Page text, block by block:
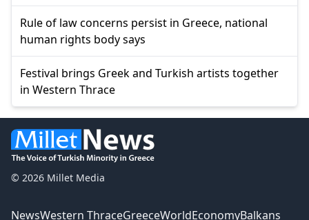
Rule of law concerns persist in Greece, national
human rights body says
Festival brings Greek and Turkish artists together
in Western Thrace
© 2026 Millet Media
NewsWestern ThraceGreeceWorldEconomyBalkans